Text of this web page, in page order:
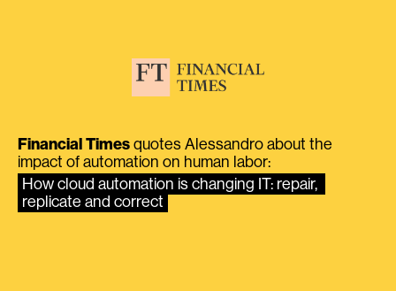
Financial Times quotes Alessandro about the
impact of automation on human labor:
How cloud automation is changing IT: repair,
replicate and correct